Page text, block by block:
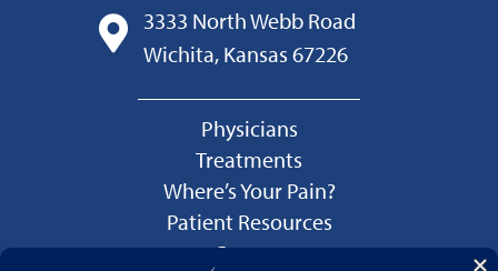
3333 North Webb Road
Wichita, Kansas 67226
Physicians
Treatments
Where’s Your Pain?
Patient Resources
Careers